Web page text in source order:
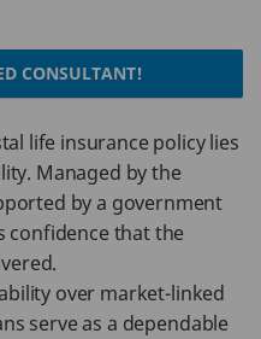
CONSULTANT!
life insurance policy lies
Managed by the
by a government
confidence that the
over market-linked
serve as a dependable